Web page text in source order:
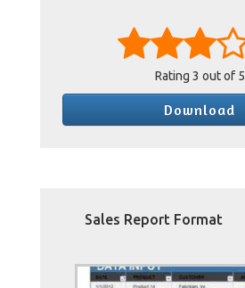
Rating 3 out of 5
Download
Sales Report Format